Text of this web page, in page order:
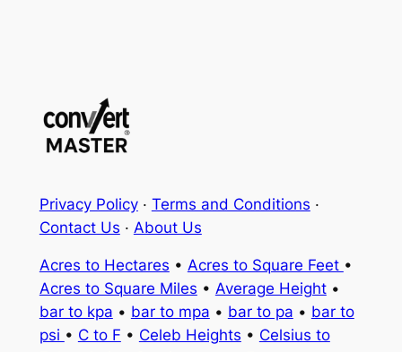
Privacy Policy· Terms and Conditions ·
Contact Us · About Us
Acres to Hectares • Acres to Square Feet •
Acres to Square Miles • Average Height•
bar to kpa • bar to mpa • bar to pa • bar to
psi • C to F • Celeb Heights • Celsius to